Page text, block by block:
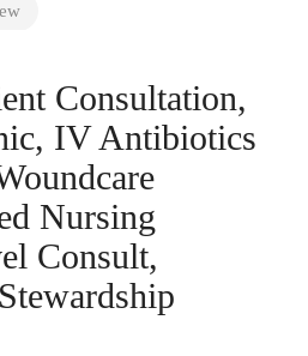
Consultation,
IV Antibiotics
Nursing
Consult,